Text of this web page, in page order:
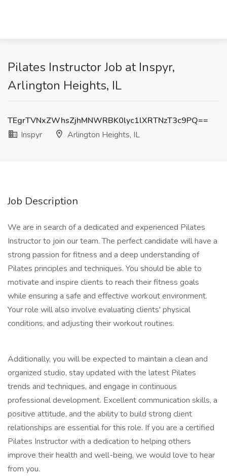
Pilates Instructor Job at Inspyr,
Arlington Heights, IL
TEgrTVNxZWhsZjhMNWRBK0lyc1lXRTNzT3c9PQ==
Inspyr
Arlington Heights, IL
Job Description
We are in search of a dedicated and experienced Pilates
Instructor to join our team. The perfect candidate will have a
strong passion for fitness and a deep understanding of
Pilates principles and techniques. You should be able to
motivate and inspire clients to reach their fitness goals
while ensuring a safe and effective workout environment.
Your role will also involve evaluating clients' physical
conditions, and adjusting their workout routines.
Additionally, you will be expected to maintain a clean and
organized studio, stay updated with the latest Pilates
trends and techniques, and engage in continuous
professional development. Excellent communication skills, a
positive attitude, and the ability to build strong client
relationships are essential for this role. If you are a certified
Pilates Instructor with a dedication to helping others
improve their health and well-being, we would love to hear
from you.